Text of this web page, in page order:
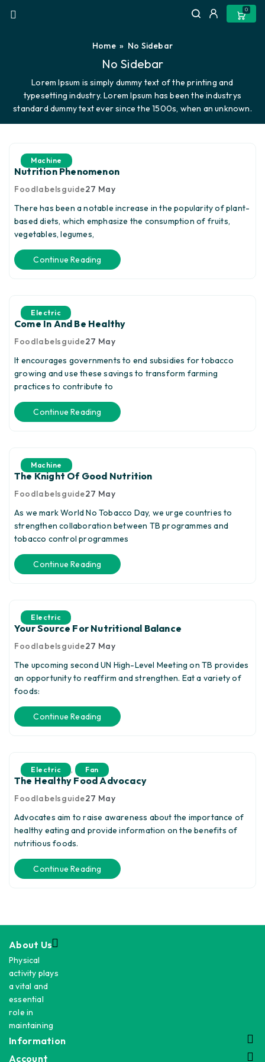
0
Home» No Sidebar
No Sidebar
Lorem Ipsum is simply dummy text of the printing and
typesetting industry. Lorem Ipsum has been the industrys
standard dummy text ever since the 1500s, when an unknown.
Nutrition Phenomenon
Foodlabelsguide
Machine
27 May
There has been a notable increase in the popularity of plant-
based diets, which emphasize the consumption of fruits,
vegetables, legumes,
Continue Reading
Come In And Be Healthy
Foodlabelsguide
Electric
27 May
It encourages governments to end subsidies for tobacco
growing and use these savings to transform farming
practices to contribute to
Continue Reading
The Knight Of Good Nutrition
Foodlabelsguide
Machine
27 May
As we mark World No Tobacco Day, we urge countries to
strengthen collaboration between TB programmes and
tobacco control programmes
Continue Reading
Your Source For Nutritional Balance
Foodlabelsguide
Electric
27 May
The upcoming second UN High-Level Meeting on TB provides
an opportunity to reaffirm and strengthen. Eat a variety of
foods:
Continue Reading
The Healthy Food Advocacy
Foodlabelsguide
Electric , Fan
27 May
Advocates aim to raise awareness about the importance of
healthy eating and provide information on the benefits of
nutritious foods.
Continue Reading
About Us
Physical
activity plays
a vital and
essential
role in
maintaining
Information
Account